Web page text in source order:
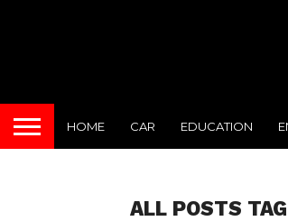
HOME CAR EDUCATION
ALL POSTS